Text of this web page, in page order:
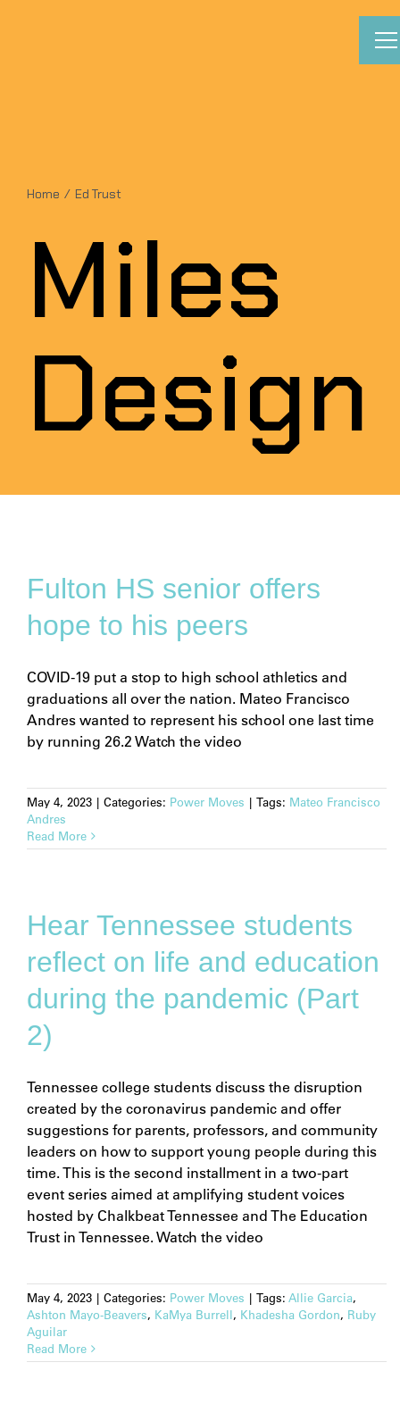
Home Ed Trust
Miles
Design
Fulton HS senior offers
hope to his peers
COVID-19 put a stop to high school athletics and
graduations all over the nation. Mateo Francisco
Andres wanted to represent his school one last time
by running 26.2 Watch the video
May 4, 2023 | Categories: Power Moves | Tags: Mateo Francisco
Andres
Read More
Hear Tennessee students
reflect on life and education
during the pandemic (Part
2)
Tennessee college students discuss the disruption
created by the coronavirus pandemic and offer
suggestions for parents, professors, and community
leaders on how to support young people during this
time. This is the second installment in a two-part
event series aimed at amplifying student voices
hosted by Chalkbeat Tennessee and The Education
Trust in Tennessee. Watch the video
May 4, 2023 | Categories: Power Moves | Tags: Allie Garcia,
Ashton Mayo-Beavers, KaMya Burrell, Khadesha Gordon, Ruby
Aguilar
Read More